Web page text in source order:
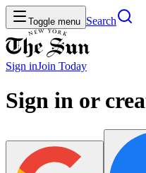
Toggle menu Search
Sign inJoin Today
Sign in or